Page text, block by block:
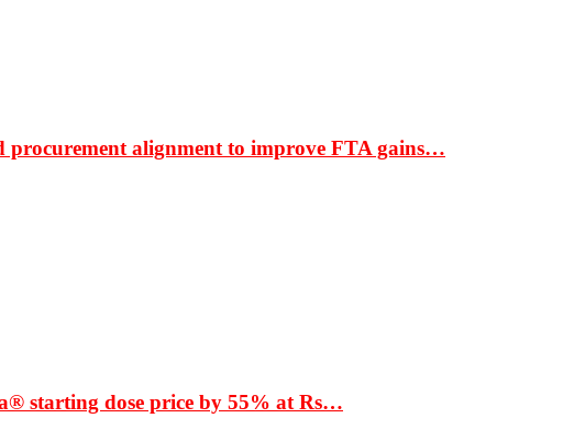
procurement alignment to improve FTA gains…
starting dose price by 55% at Rs…